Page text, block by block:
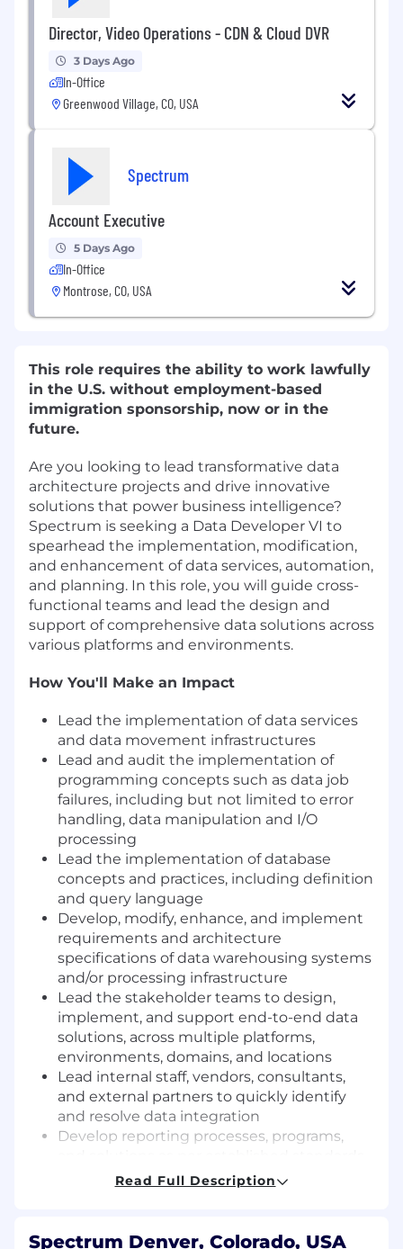
Director, Video Operations - CDN & Cloud DVR
3 Days Ago
In-Office
Greenwood Village, CO, USA
Spectrum
Account Executive
5 Days Ago
In-Office
Montrose, CO, USA
This role requires the ability to work lawfully
in the U.S. without employment-based
immigration sponsorship, now or in the
future.
Are you looking to lead transformative data
architecture projects and drive innovative
solutions that power business intelligence?
Spectrum is seeking a Data Developer VI to
spearhead the implementation, modification,
and enhancement of data services, automation,
and planning. In this role, you will guide cross-
functional teams and lead the design and
support of comprehensive data solutions across
various platforms and environments.
How You'll Make an Impact
Lead the implementation of data services
and data movement infrastructures
Lead and audit the implementation of
programming concepts such as data job
failures, including but not limited to error
handling, data manipulation and I/O
processing
Lead the implementation of database
concepts and practices, including definition
and query language
Develop, modify, enhance, and implement
requirements and architecture
specifications of data warehousing systems
and/or processing infrastructure
Lead the stakeholder teams to design,
implement, and support end-to-end data
solutions, across multiple platforms,
environments, domains, and locations
Lead internal staff, vendors, consultants,
and external partners to quickly identify
and resolve data integration
Develop reporting processes, programs,
Coordinate with development teams to
requirements for data capture that answer
Read Full Description
Spectrum Denver, Colorado, USA